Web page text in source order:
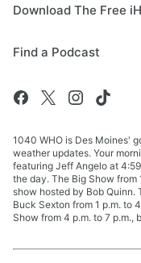
Download The Free
Find a Podcast
1040 WHO is Des Moines'
weather updates. Your
featuring Jeff Angelo at
the day. The Big Show from
show hosted by Bob
Buck Sexton from 1 p.m. to
Show from 4 p.m. to 7 p.m.,